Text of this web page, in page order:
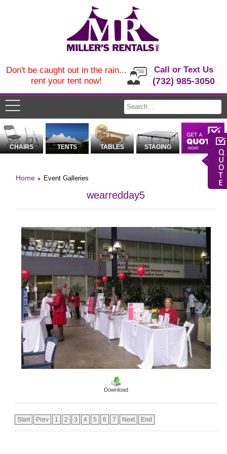
Call or Text Us
(732) 985-3050
Don't be caught out in the rain...
rent your tent now!
CHAIRS TENTS TABLES STAGING
Home Event Galleries
wearredday5
Download
Start Prev 1 2 3 4 5 6 7 Next End